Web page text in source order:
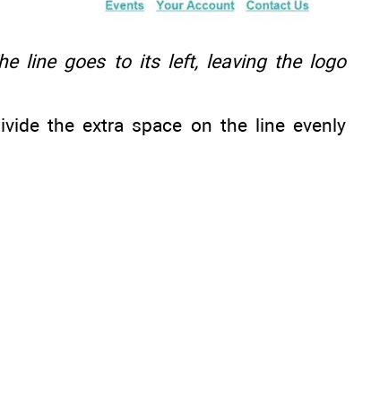
line goes to its left, leaving the logo
the extra space on the line evenly